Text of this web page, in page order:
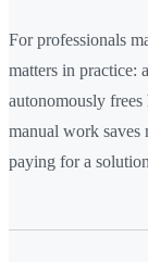
For professionals
matters in practice:
autonomously
manual work saves
paying for a